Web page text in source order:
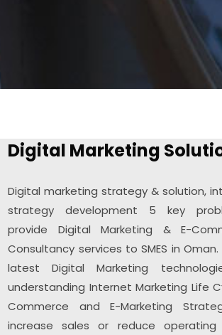
Digital Marketing
Digital marketing strategy & solution,
strategy development 5 key
provide Digital Marketing & E-
Consultancy services to SMES in
latest Digital Marketing
understanding Internet Marketing Life
Commerce and E-Marketing
increase sales or reduce